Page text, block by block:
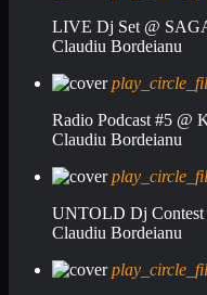
LIVE Dj Set @
Claudiu Bordeianu
Radio Podcast #5 @
Claudiu Bordeianu
UNTOLD Dj
Claudiu Bordeianu